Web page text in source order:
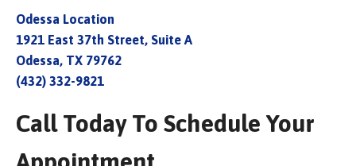
Odessa Location
1921 East 37th Street, Suite A
Odessa, TX 79762
(432) 332-9821
Call Today To Schedule Your